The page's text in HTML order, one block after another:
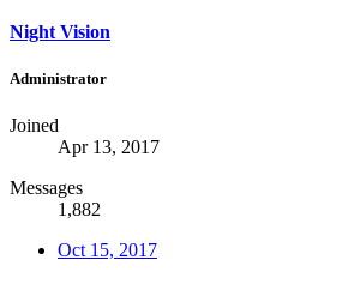
Night Vision
Administrator
Joined
Apr 13, 2017
Messages
1,882
Oct 15, 2017